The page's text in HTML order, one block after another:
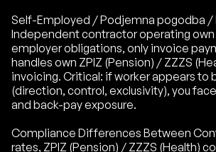
Self-Employed / Podjemna pogodba /
Independent contractor operating own
employer obligations, only invoice
handles own ZPIZ (Pension) / ZZZS
invoicing. Critical: if worker appears to
(direction, control, exclusivity), you
and back-pay exposure.
Compliance Differences Between
rates, ZPIZ (Pension) / ZZZS (Health)